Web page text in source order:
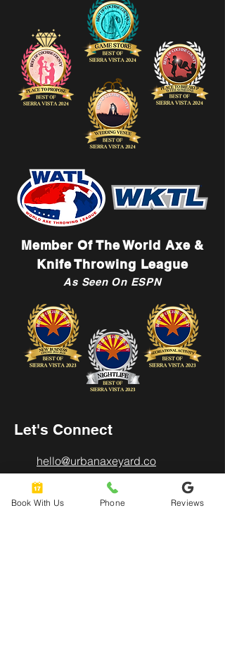
Member Of The World Axe &
Knife Throwing League
As Seen On ESPN
Let's Connect
hello@urbanaxeyard.co
m
Book With Us Phone Reviews